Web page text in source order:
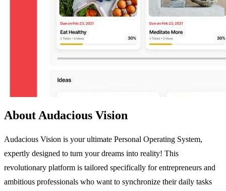
About Audacious Vision
Audacious Vision is your ultimate Personal Operating System,
expertly designed to turn your dreams into reality! This
revolutionary platform is tailored specifically for entrepreneurs and
ambitious professionals who want to synchronize their daily tasks